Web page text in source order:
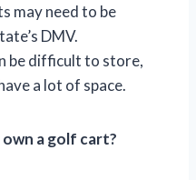
may need to be
DMV.
be difficult to store,
a lot of space.
a golf cart?